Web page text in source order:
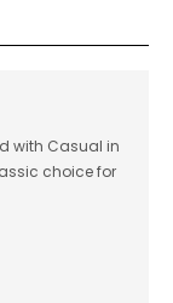
with Casual in
choice for